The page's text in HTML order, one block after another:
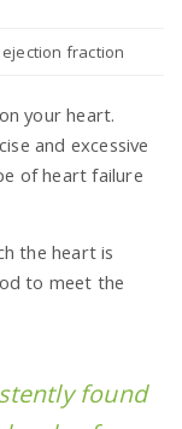
fraction
your heart.
and excessive
of heart failure
the heart is
to meet the
found